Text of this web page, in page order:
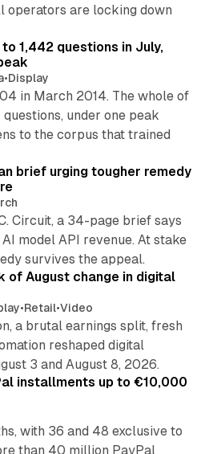
operators are locking down
12 min read
1,442 questions in July,
•Display
in March 2014. The whole of
under one peak
to the corpus that trained
brief urging tougher remedy
Circuit, a 34-page brief says
model API revenue. At stake
survives the appeal.
of August change in digital
•Retail•Video
a brutal earnings split, fresh
reshaped digital
3 and August 8, 2026.
installments up to €10,000
with 36 and 48 exclusive to
than 40 million PayPal